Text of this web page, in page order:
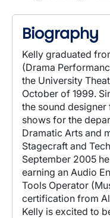
Biography
Kelly graduated
(Drama
the University
October of 1999.
the sound
shows for the
Dramatic Arts and
Stagecraft and
September 2005
earning an Audio
Tools Operator
certification from
Kelly is excited to